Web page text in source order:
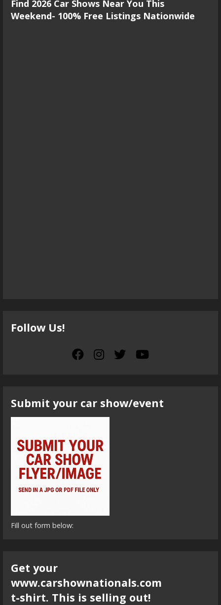
Find 2026 Car Shows Near You This
Weekend- 100% Free Listings Nationwide
Follow Us!
Submit your car show/event
Fill out form below:
Get your
www.carshownationals.com
t-shirt. This is selling out!